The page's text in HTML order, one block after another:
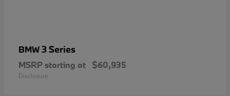
BMW3 Series
MSRP starting at $60,935
Disclosure